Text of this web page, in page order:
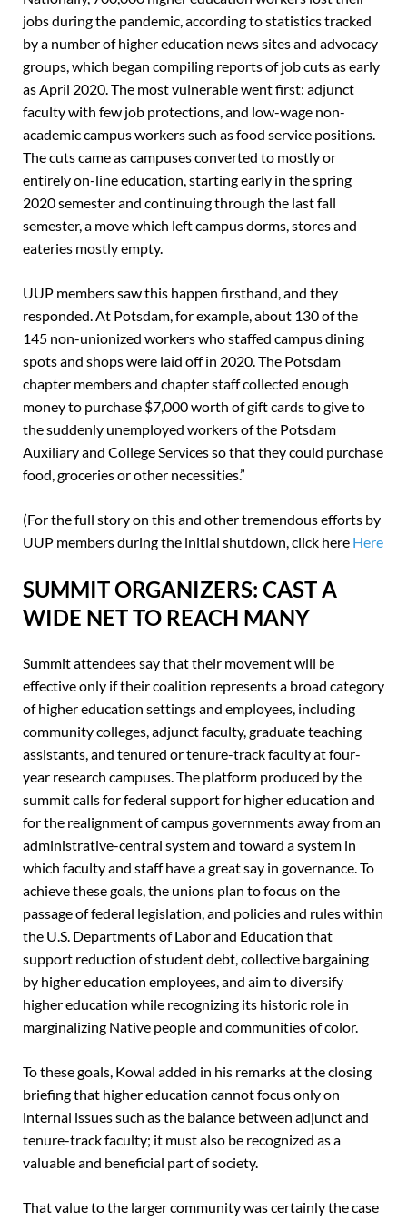
jobs during the pandemic, according to statistics tracked
by a number of higher education news sites and advocacy
groups, which began compiling reports of job cuts as early
as April 2020. The most vulnerable went first: adjunct
faculty with few job protections, and low-wage non-
academic campus workers such as food service positions.
The cuts came as campuses converted to mostly or
entirely on-line education, starting early in the spring
2020 semester and continuing through the last fall
semester, a move which left campus dorms, stores and
eateries mostly empty.
UUP members saw this happen firsthand, and they
responded. At Potsdam, for example, about 130 of the
145 non-unionized workers who staffed campus dining
spots and shops were laid off in 2020. The Potsdam
chapter members and chapter staff collected enough
money to purchase $7,000 worth of gift cards to give to
the suddenly unemployed workers of the Potsdam
Auxiliary and College Services so that they could purchase
food, groceries or other necessities.”
(For the full story on this and other tremendous efforts by
UUP members during the initial shutdown, click here Here
SUMMIT ORGANIZERS: CAST A
WIDE NET TO REACH MANY
Summit attendees say that their movement will be
effective only if their coalition represents a broad category
of higher education settings and employees, including
community colleges, adjunct faculty, graduate teaching
assistants, and tenured or tenure-track faculty at four-
year research campuses. The platform produced by the
summit calls for federal support for higher education and
for the realignment of campus governments away from an
administrative-central system and toward a system in
which faculty and staff have a great say in governance. To
achieve these goals, the unions plan to focus on the
passage of federal legislation, and policies and rules within
the U.S. Departments of Labor and Education that
support reduction of student debt, collective bargaining
by higher education employees, and aim to diversify
higher education while recognizing its historic role in
marginalizing Native people and communities of color.
To these goals, Kowal added in his remarks at the closing
briefing that higher education cannot focus only on
internal issues such as the balance between adjunct and
tenure-track faculty; it must also be recognized as a
valuable and beneficial part of society.
That value to the larger community was certainly the case